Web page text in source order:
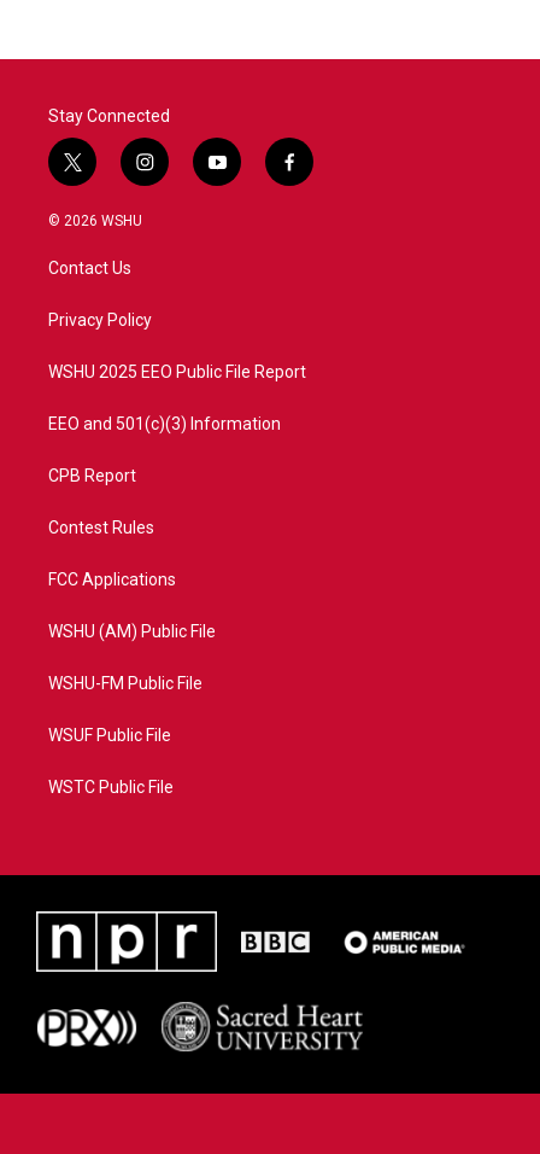
Stay Connected
t
w
i
t
e
i
n
a
y
o
f
a
© 2026 WSHU
Contact Us
Privacy Policy
WSHU 2025 EEO Public File Report
EEO and 501(c)(3) Information
CPB Report
Contest Rules
FCC Applications
WSHU (AM) Public File
WSHU-FM Public File
WSUF Public File
WSTC Public File